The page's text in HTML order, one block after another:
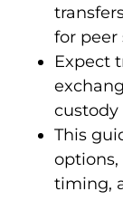
for peer
Expect
custody
This
options,
timing,